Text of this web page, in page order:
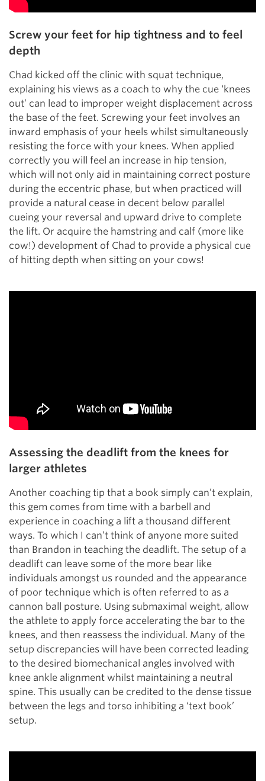
Screw your feet for hip tightness and to feel
depth
Chad kicked off the clinic with squat technique,
explaining his views as a coach to why the cue ‘knees
out’ can lead to improper weight displacement across
the base of the feet. Screwing your feet involves an
inward emphasis of your heels whilst simultaneously
resisting the force with your knees. When applied
correctly you will feel an increase in hip tension,
which will not only aid in maintaining correct posture
during the eccentric phase, but when practiced will
provide a natural cease in decent below parallel
cueing your reversal and upward drive to complete
the lift. Or acquire the hamstring and calf (more like
cow!) development of Chad to provide a physical cue
of hitting depth when sitting on your cows!
Assessing the deadlift from the knees for
larger athletes
Another coaching tip that a book simply can’t explain,
this gem comes from time with a barbell and
experience in coaching a lift a thousand different
ways. To which I can’t think of anyone more suited
than Brandon in teaching the deadlift. The setup of a
deadlift can leave some of the more bear like
individuals amongst us rounded and the appearance
of poor technique which is often referred to as a
cannon ball posture. Using submaximal weight, allow
the athlete to apply force accelerating the bar to the
knees, and then reassess the individual. Many of the
setup discrepancies will have been corrected leading
to the desired biomechanical angles involved with
knee ankle alignment whilst maintaining a neutral
spine. This usually can be credited to the dense tissue
between the legs and torso inhibiting a ‘text book’
setup.